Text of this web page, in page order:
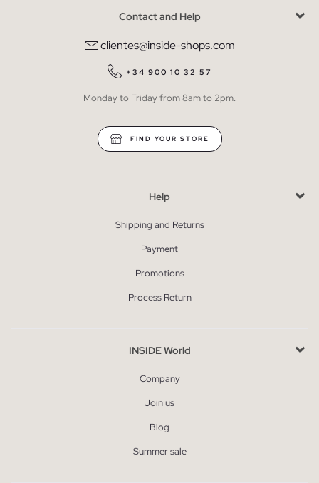
Contact and Help
clientes@inside-shops.com
+34 900 10 32 57
Monday to Friday from 8am to 2pm.
FIND YOUR STORE
Help
Shipping and Returns
Payment
Promotions
Process Return
INSIDE World
Company
Join us
Blog
Summer sale